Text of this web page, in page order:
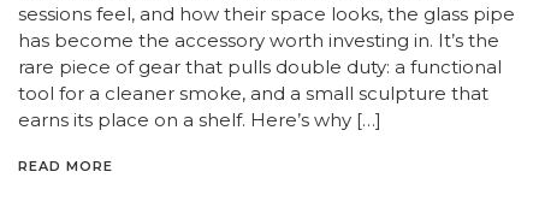
sessions feel, and how their space looks, the glass pipe
has become the accessory worth investing in. It’s the
rare piece of gear that pulls double duty: a functional
tool for a cleaner smoke, and a small sculpture that
earns its place on a shelf. Here’s why […]
READ MORE